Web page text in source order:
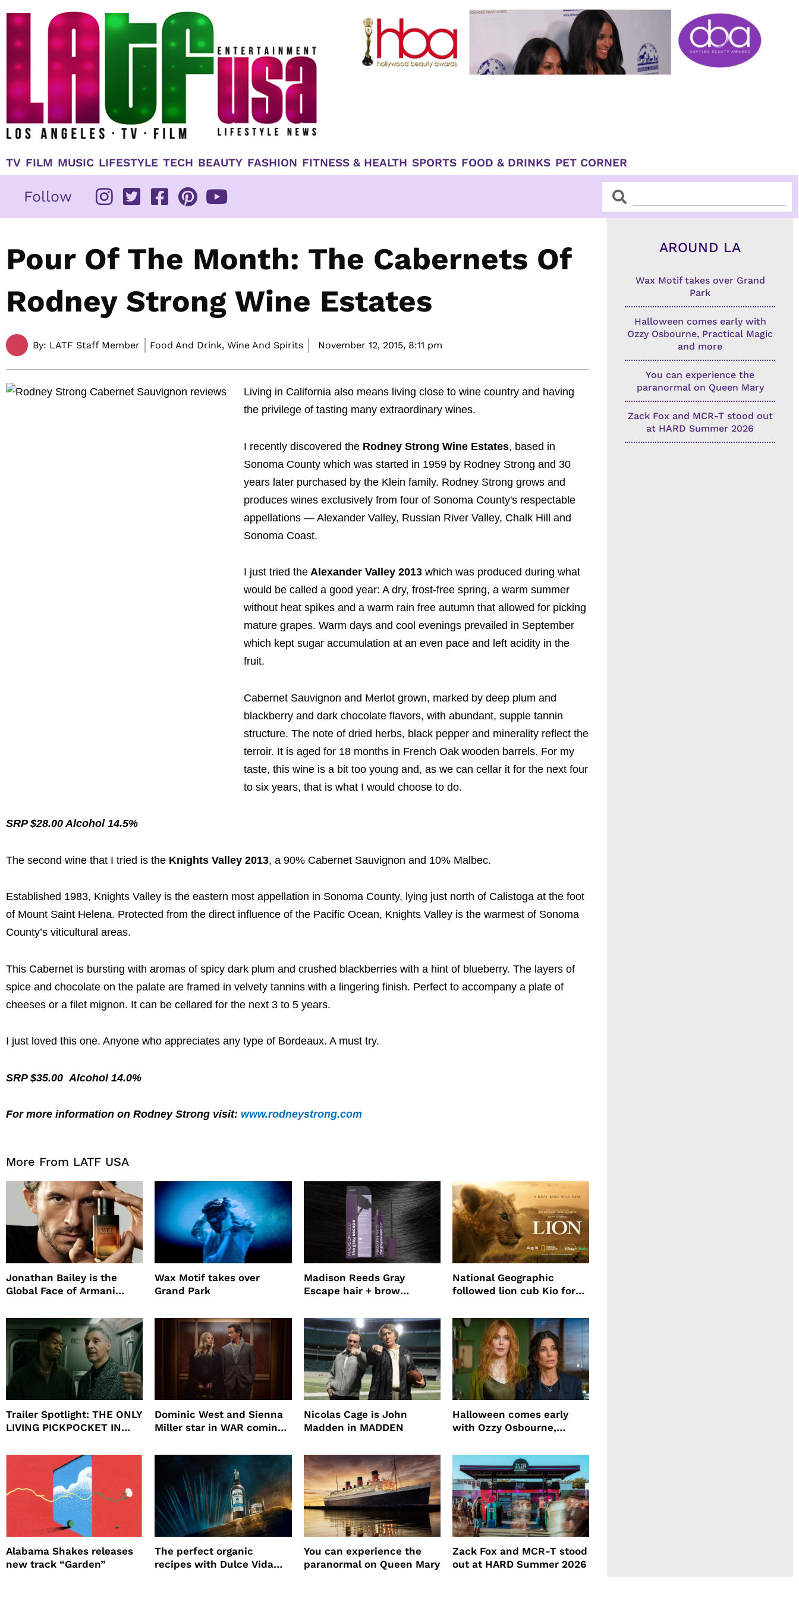
TV FILM MUSIC LIFESTYLE TECH BEAUTY FASHION FITNESS & HEALTH SPORTS FOOD & DRINKS PET CORNER
Follow SearchSearch
Pour Of The Month: The Cabernets Of
Rodney Strong Wine Estates
By: LATF Staff Member Food And Drink, Wine And Spirits November 12, 2015, 8:11 pm
Living in California also means living close to wine country and having
the privilege of tasting many extraordinary wines.
I recently discovered the Rodney Strong Wine Estates, based in
Sonoma County which was started in 1959 by Rodney Strong and 30
years later purchased by the Klein family. Rodney Strong grows and
produces wines exclusively from four of Sonoma County's respectable
appellations — Alexander Valley, Russian River Valley, Chalk Hill and
Sonoma Coast.
I just tried the Alexander Valley 2013 which was produced during what
would be called a good year: A dry, frost-free spring, a warm summer
without heat spikes and a warm rain free autumn that allowed for picking
mature grapes. Warm days and cool evenings prevailed in September
which kept sugar accumulation at an even pace and left acidity in the
fruit.
Cabernet Sauvignon and Merlot grown, marked by deep plum and
blackberry and dark chocolate flavors, with abundant, supple tannin
structure. The note of dried herbs, black pepper and minerality reflect the
terroir. It is aged for 18 months in French Oak wooden barrels. For my
taste, this wine is a bit too young and, as we can cellar it for the next four
to six years, that is what I would choose to do.
SRP $28.00 Alcohol 14.5%
The second wine that I tried is the Knights Valley 2013, a 90% Cabernet Sauvignon and 10% Malbec.
Established 1983, Knights Valley is the eastern most appellation in Sonoma County, lying just north of Calistoga at the foot
of Mount Saint Helena. Protected from the direct influence of the Pacific Ocean, Knights Valley is the warmest of Sonoma
County’s viticultural areas.
This Cabernet is bursting with aromas of spicy dark plum and crushed blackberries with a hint of blueberry. The layers of
spice and chocolate on the palate are framed in velvety tannins with a lingering finish. Perfect to accompany a plate of
cheeses or a filet mignon. It can be cellared for the next 3 to 5 years.
I just loved this one. Anyone who appreciates any type of Bordeaux. A must try.
SRP $35.00 Alcohol 14.0%
For more information on Rodney Strong visit: www.rodneystrong.com
More From LATF USA
Jonathan Bailey is the
Global Face of Armani
Will
Wax Motif takes over
Grand Park
Madison Reeds Gray
Escape hair + brow
root coverage
National Geographic
followed lion cub Kio for
Trailer Spotlight: THE ONLY
LIVING PICKPOCKET IN
Dominic West and Sienna
Miller star in WAR coming
Nicolas Cage is John
Madden in MADDEN
Halloween comes early
with Ozzy Osbourne,
Alabama Shakes releases
new track “Garden”
The perfect organic
recipes with Dulce Vida
You can experience the
paranormal on Queen Mary
Zack Fox and MCR-T stood
out at HARD Summer 2026
AROUND LA
Wax Motif takes over Grand
Park
Halloween comes early with
Ozzy Osbourne, Practical Magic
and more
You can experience the
paranormal on Queen Mary
Zack Fox and MCR-T stood out
at HARD Summer 2026